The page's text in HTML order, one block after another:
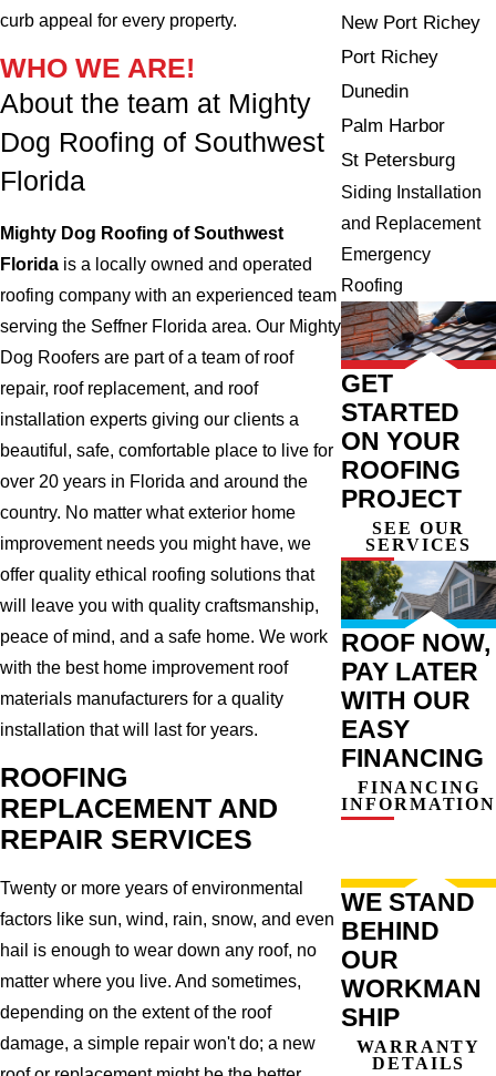
curb appeal for every property.
WHO WE ARE!
About the team at Mighty
Dog Roofing of Southwest
Florida
Mighty Dog Roofing of Southwest
Florida is a locally owned and operated
roofing company with an experienced team
serving the Seffner Florida area. Our Mighty
Dog Roofers are part of a team of roof
repair, roof replacement, and roof
installation experts giving our clients a
beautiful, safe, comfortable place to live for
over 20 years in Florida and around the
country. No matter what exterior home
improvement needs you might have, we
offer quality ethical roofing solutions that
will leave you with quality craftsmanship,
peace of mind, and a safe home. We work
with the best home improvement roof
materials manufacturers for a quality
installation that will last for years.
ROOFING
REPLACEMENT AND
REPAIR SERVICES
Twenty or more years of environmental
factors like sun, wind, rain, snow, and even
hail is enough to wear down any roof, no
matter where you live. And sometimes,
depending on the extent of the roof
damage, a simple repair won't do; a new
New Port Richey
Port Richey
Dunedin
Palm Harbor
St Petersburg
Siding Installation
and Replacement
Emergency
Roofing
GET
STARTED
ON YOUR
ROOFING
PROJECT
SEE OUR
SERVICES
ROOF NOW,
PAY LATER
WITH OUR
EASY
FINANCING
FINANCING
INFORMATION
WE STAND
BEHIND
OUR
WORKMAN
SHIP
WARRANTY
DETAILS